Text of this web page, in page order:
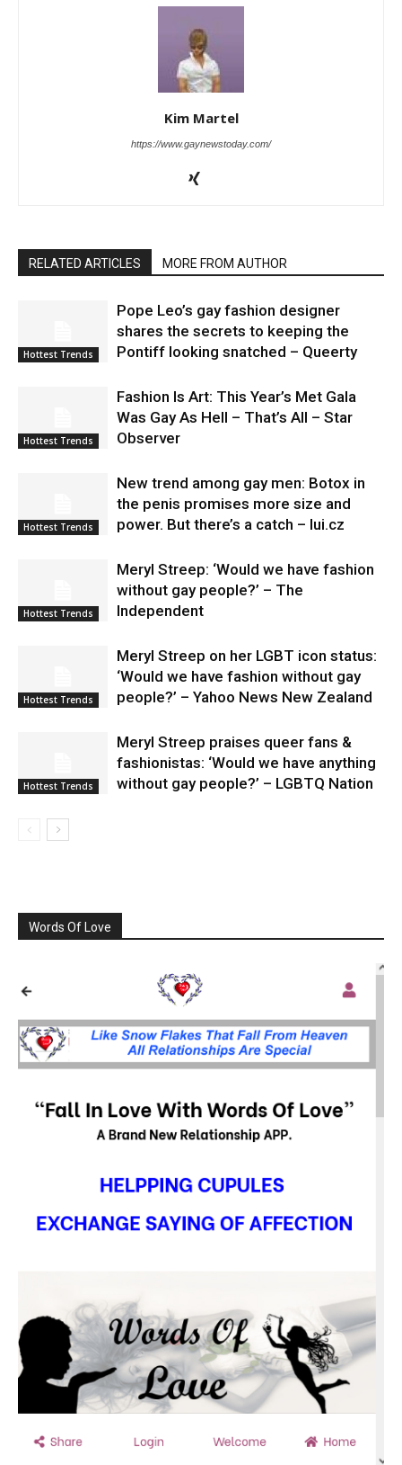
Kim Martel
https://www.gaynewstoday.com/
RELATED ARTICLES MORE FROM AUTHOR
Hottest Trends
Pope Leo’s gay fashion designer
shares the secrets to keeping the
Pontiff looking snatched – Queerty
Hottest Trends
Fashion Is Art: This Year’s Met Gala
Was Gay As Hell – That’s All – Star
Observer
Hottest Trends
New trend among gay men: Botox in
the penis promises more size and
power. But there’s a catch – lui.cz
Hottest Trends
Meryl Streep: ‘Would we have fashion
without gay people?’ – The
Independent
Hottest Trends
Meryl Streep on her LGBT icon status:
‘Would we have fashion without gay
people?’ – Yahoo News New Zealand
Hottest Trends
Meryl Streep praises queer fans &
fashionistas: ‘Would we have anything
without gay people?’ – LGBTQ Nation
Words Of Love